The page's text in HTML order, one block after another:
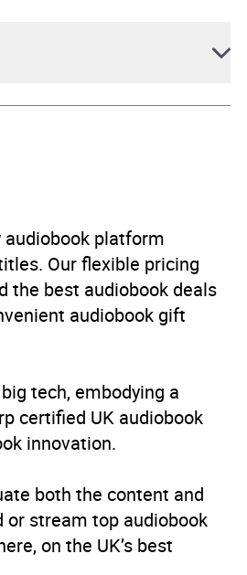
audiobook platform
Our flexible pricing
the best audiobook deals
audiobook gift
tech, embodying a
certified UK audiobook
innovation.
both the content and
or stream top audiobook
on the UK’s best